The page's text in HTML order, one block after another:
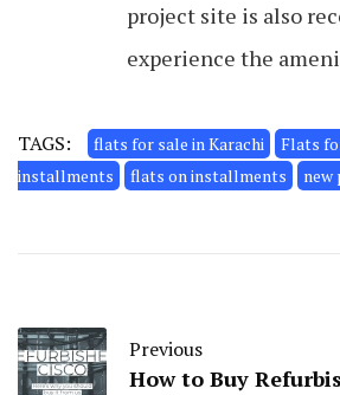
project site is also
experience the
TAGS: flats for sale in Karachi
Flats
installments
flats on installments new
Previous
How to Buy